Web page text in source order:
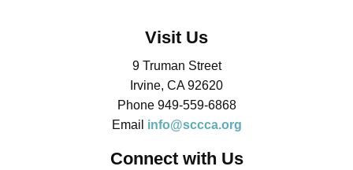
Visit Us
9 Truman Street
Irvine, CA 92620
Phone 949-559-6868
Email info@sccca.org
Connect with Us